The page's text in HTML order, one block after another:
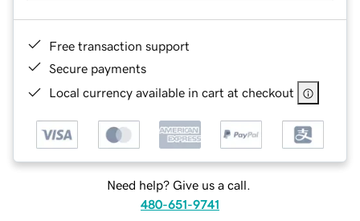
Free transaction support
Secure payments
Local currency available in cart at checkout
Need help? Give us a call.
480-651-9741